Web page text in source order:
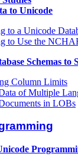
to Unicode
to a Unicode
to Use the
Schemas
Column Limits
of Multiple
in LOBs